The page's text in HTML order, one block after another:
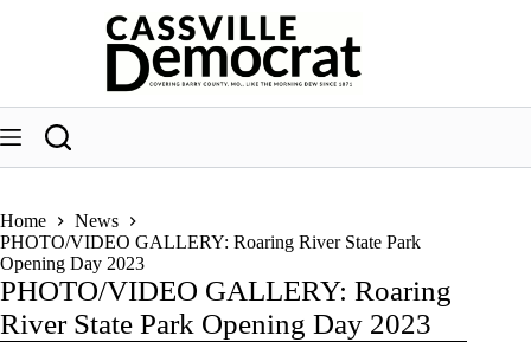
Home
News
PHOTO/VIDEO GALLERY: Roaring River State Park
Opening Day 2023
PHOTO/VIDEO GALLERY: Roaring
River State Park Opening Day 2023